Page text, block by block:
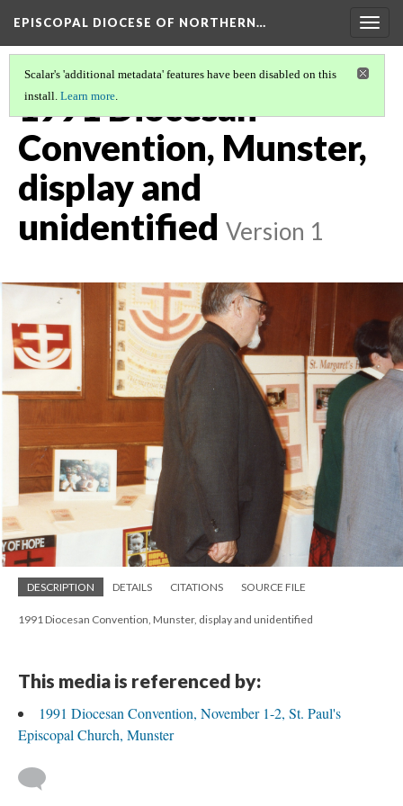
EPISCOPAL DIOCESE OF NORTHERN…
Scalar's 'additional metadata' features have been disabled on this
install. Learn more.
1991 Diocesan
Convention, Munster,
display and
unidentified Version 1
DESCRIPTION DETAILS CITATIONS SOURCE FILE
1991 Diocesan Convention, Munster, display and unidentified
This media is referenced by:
1991 Diocesan Convention, November 1-2, St. Paul's
Episcopal Church, Munster